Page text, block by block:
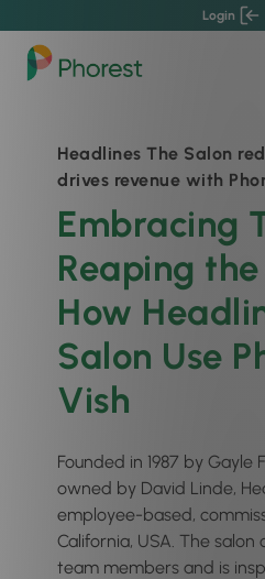
Login
Headlines The Salon
drives revenue with
Embracing
Reaping
How
Salon Use
Vish
Founded in 1987 by Gayle
owned by David Linde,
employee-based,
California, USA. The
team members and is